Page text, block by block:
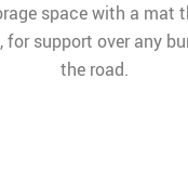
space with a mat
for support over any
the road.